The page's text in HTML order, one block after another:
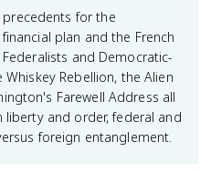
for the
plan and the French
and Democratic-
Whiskey Rebellion, the Alien
Farewell Address all
and order, federal and
foreign entanglement.